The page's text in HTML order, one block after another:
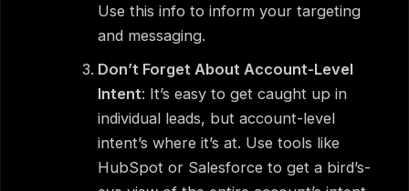
Use this info to inform your targeting
and messaging.
Don’t Forget About Account-Level
Intent: It’s easy to get caught up in
individual leads, but account-level
intent’s where it’s at. Use tools like
HubSpot or Salesforce to get a bird’s-